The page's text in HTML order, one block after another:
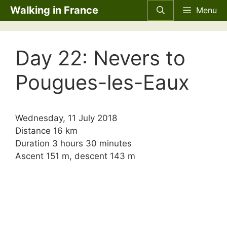
Skip
to
content
Walking in France Menu
Day 22: Nevers to
Pougues-les-Eaux
Wednesday, 11 July 2018
Distance 16 km
Duration 3 hours 30 minutes
Ascent 151 m, descent 143 m